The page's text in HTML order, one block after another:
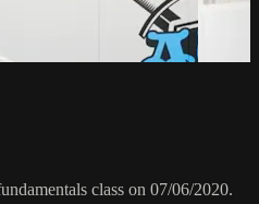
class on 07/06/2020.